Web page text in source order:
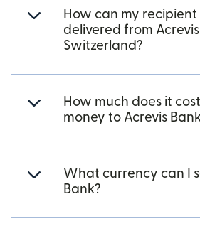
How can my
delivered from
Switzerland?
How much does it
money to Acrevis
What currency can I
Bank?